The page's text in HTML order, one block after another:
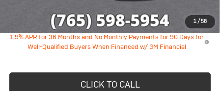
1/58
1.9% APR for 36 Months and No Monthly Payments for 90 Days for
Well-Qualified Buyers When Financed w/ GM Financial
CLICK TO CALL